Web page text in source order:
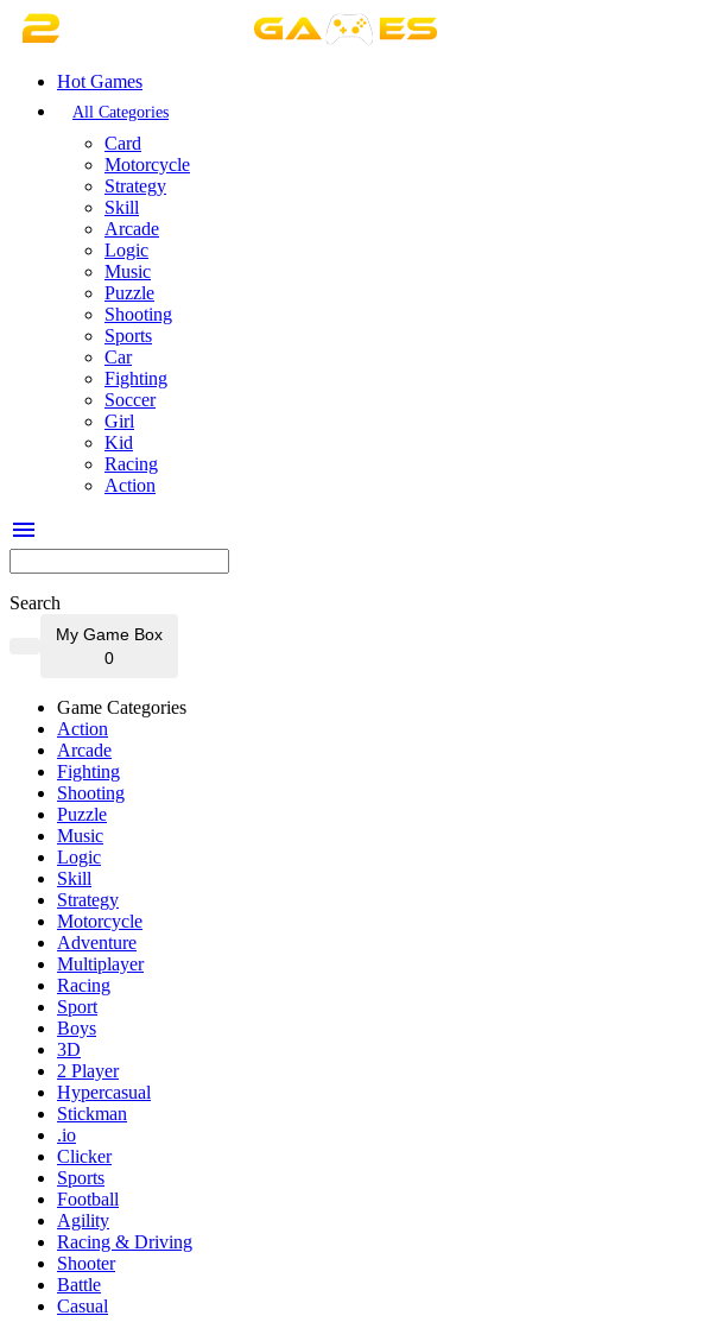
Hot Games
All Categories
Card
Motorcycle
Strategy
Skill
Arcade
Logic
Music
Puzzle
Shooting
Sports
Car
Fighting
Soccer
Girl
Kid
Racing
Action
menu
Search
My Game Box
0
Game Categories
Action
Arcade
Fighting
Shooting
Puzzle
Music
Logic
Skill
Strategy
Motorcycle
Adventure
Multiplayer
Racing
Sport
Boys
3D
2 Player
Hypercasual
Stickman
.io
Clicker
Sports
Football
Agility
Racing & Driving
Shooter
Battle
Casual